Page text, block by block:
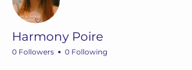
Harmony Poire
0 Followers 0 Following